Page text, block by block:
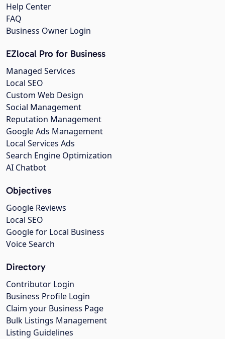
Help Center
FAQ
Business Owner Login
EZlocal Pro for Business
Managed Services
Local SEO
Custom Web Design
Social Management
Reputation Management
Google Ads Management
Local Services Ads
Search Engine Optimization
AI Chatbot
Objectives
Google Reviews
Local SEO
Google for Local Business
Voice Search
Directory
Contributor Login
Business Profile Login
Claim your Business Page
Bulk Listings Management
Listing Guidelines